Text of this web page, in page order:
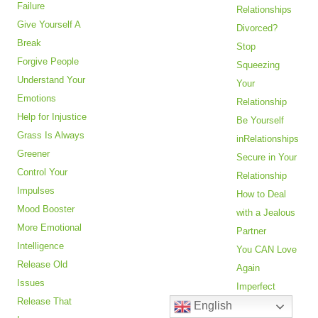
Failure
Give Yourself A
Break
Forgive People
Understand Your
Emotions
Help for Injustice
Grass Is Always
Greener
Control Your
Impulses
Mood Booster
More Emotional
Intelligence
Release Old
Issues
Release That
Relationships
Divorced?
Stop
Squeezing
Your
Relationship
Be Yourself
inRelationships
Secure in Your
Relationship
How to Deal
with a Jealous
Partner
You CAN Love
Again
Imperfect
English